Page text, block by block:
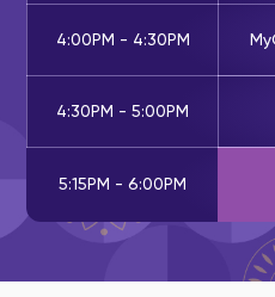
4:00PM - 4:30PM
4:30PM - 5:00PM
5:15PM - 6:00PM